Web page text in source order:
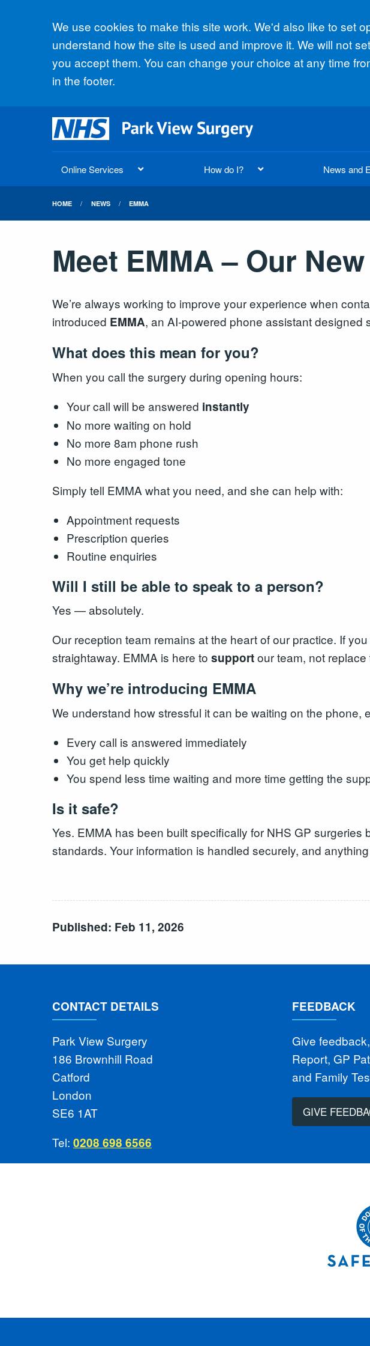
Accept all
We use cookies to make this site work. We'd also like to set
understand how the site is used and improve it. We will not
you accept them. You can change your choice at any time
in the footer.
Online Services How do I? News and
HOME NEWS EMMA
Meet EMMA – Our
We’re always working to improve your experience when
introduced EMMA, an AI‑powered phone assistant
What does this mean for you?
When you call the surgery during opening hours:
Your call will be answered instantly
No more waiting on hold
No more 8am phone rush
No more engaged tone
Simply tell EMMA what you need, and she can help with:
Appointment requests
Prescription queries
Routine enquiries
Will I still be able to speak to a person?
Yes — absolutely.
Our reception team remains at the heart of our practice. If
straightaway. EMMA is here to supportour team, not replace
Why we’re introducing EMMA
We understand how stressful it can be waiting on the phone,
Every call is answered immediately
You get help quickly
You spend less time waiting and more time getting the
Is it safe?
Yes. EMMA has been built specifically for NHS GP
standards. Your information is handled securely, and
Published: Feb 11, 2026
CONTACT DETAILS
Park View Surgery
186 Brownhill Road
Catford
London
SE6 1AT
Tel: 0208 698 6566
FEEDBACK
Give
Report, GP
and Family
GIVE